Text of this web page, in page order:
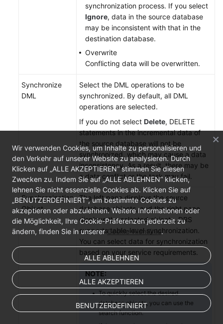
synchronization process. If you select
Ignore, data in the source database
may be inconsistent with that in the
destination database.
Overwrite
Conflicting data will be overwritten.
Synchronize
DML
Select the DML operations to be
synchronized. By default, all DML
operations are selected.
If you do not select Delete, DELETE
statements in the incremental data of
the source database will not be
synchronized, which may cause a data
inconsistency. As a result, there may be
a data conflict or the task may fail.
Synchronization
Object
The left pane displays the source
database objects, and the right pane
displays the selected objects. DRS
supports table-level synchronization.
You can select data for synchronization
based on your service requirements.
NOTE:
To quickly select the desired
database objects, you can use the
search function.
Wir verwenden Cookies, um Inhalte zu personalisieren und
den Verkehr auf unserer Website zu analysieren. Durch
Klicken auf „ALLE AKZEPTIEREN“ stimmen Sie diesen
Zwecken zu. Indem Sie auf „ALLE ABLEHNEN“ klicken,
lehnen Sie nicht essenzielle Cookies ab. Klicken Sie auf
„BENUTZERDEFINIERT“, um bestimmte Cookies zu
akzeptieren oder abzulehnen. Weitere Informationen oder
die Möglichkeit, Ihre Cookie-Präferenzen jederzeit zu
ändern, finden Sie in unsererCookie-Richtlinie.
ALLE ABLEHNEN
ALLE AKZEPTIEREN
BENUTZERDEFINIERT